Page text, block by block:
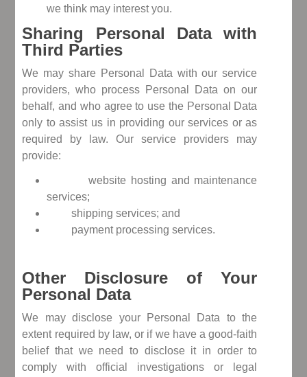
we think may interest you.
Sharing Personal Data with
Third Parties
We may share Personal Data with our service
providers, who process Personal Data on our
behalf, and who agree to use the Personal Data
only to assist us in providing our services or as
required by law. Our service providers may
provide:
website hosting and maintenance
services;
shipping services; and
payment processing services.
Other Disclosure of Your
Personal Data
We may disclose your Personal Data to the
extent required by law, or if we have a good-faith
belief that we need to disclose it in order to
comply with official investigations or legal